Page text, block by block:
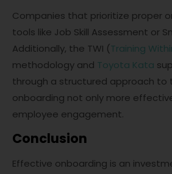
Companies that prioritize proper
tools like Job Skill Assessment or
Additionally, the TWI (Training
methodology and Toyota Kata
through a structured approach to
onboarding not only more
employee engagement.
Conclusion
Effective onboarding is an